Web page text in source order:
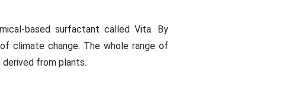
based surfactant called Vita. By
climate change. The whole range of
from plants.